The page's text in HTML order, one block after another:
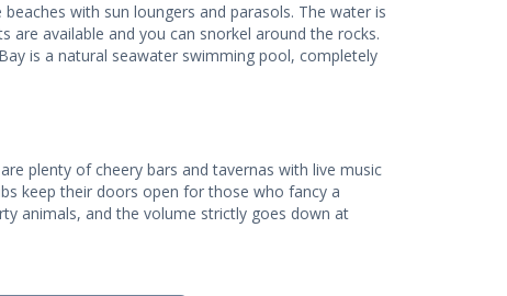
with sun loungers and parasols. The water is
are available and you can snorkel around the rocks.
is a natural seawater swimming pool, completely
plenty of cheery bars and tavernas with live music
keep their doors open for those who fancy a
animals, and the volume strictly goes down at